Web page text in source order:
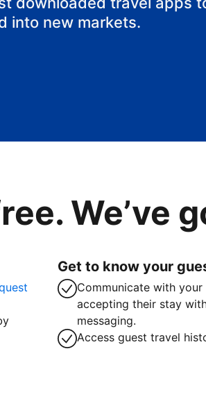
into new markets.
We’ve
Get to know your
Communicate with
accepting their stay
messaging.
Access guest travel